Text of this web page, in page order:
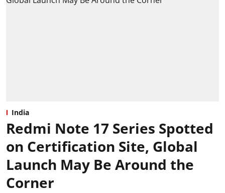
India
Redmi Note 17 Series Spotted
on Certification Site, Global
Launch May Be Around the
Corner